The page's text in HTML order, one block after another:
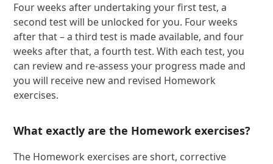
Four weeks after undertaking your first test, a
second test will be unlocked for you. Four weeks
after that – a third test is made available, and four
weeks after that, a fourth test. With each test, you
can review and re-assess your progress made and
you will receive new and revised Homework
exercises.
What exactly are the Homework exercises?
The Homework exercises are short, corrective